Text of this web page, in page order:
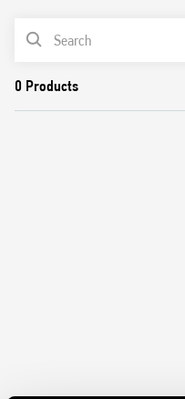
Identification card
Connection with
Cadmium-free contacts
PRODUCT LIST
DOCUMENTATION